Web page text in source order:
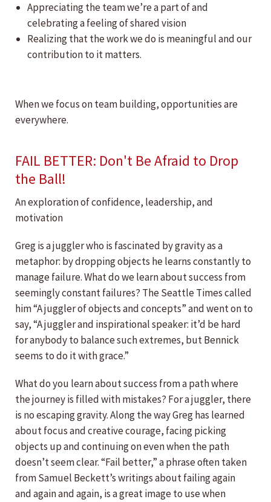
Appreciating the team we’re a part of and
celebrating a feeling of shared vision
Realizing that the work we do is meaningful and our
contribution to it matters.
When we focus on team building, opportunities are
everywhere.
FAIL BETTER: Don't Be Afraid to Drop
the Ball!
An exploration of confidence, leadership, and
motivation
Greg is a juggler who is fascinated by gravity as a
metaphor: by dropping objects he learns constantly to
manage failure. What do we learn about success from
seemingly constant failures? The Seattle Times called
him “A juggler of objects and concepts” and went on to
say, “A juggler and inspirational speaker: it’d be hard
for anybody to balance such extremes, but Bennick
seems to do it with grace.”
What do you learn about success from a path where
the journey is filled with mistakes? For a juggler, there
is no escaping gravity. Along the way Greg has learned
about focus and creative courage, facing picking
objects up and continuing on even when the path
doesn’t seem clear. “Fail better,” a phrase often taken
from Samuel Beckett’s writings about failing again
and again and again, is a great image to use when